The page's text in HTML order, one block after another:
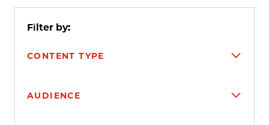
Filter by:
CONTENT TYPE
AUDIENCE